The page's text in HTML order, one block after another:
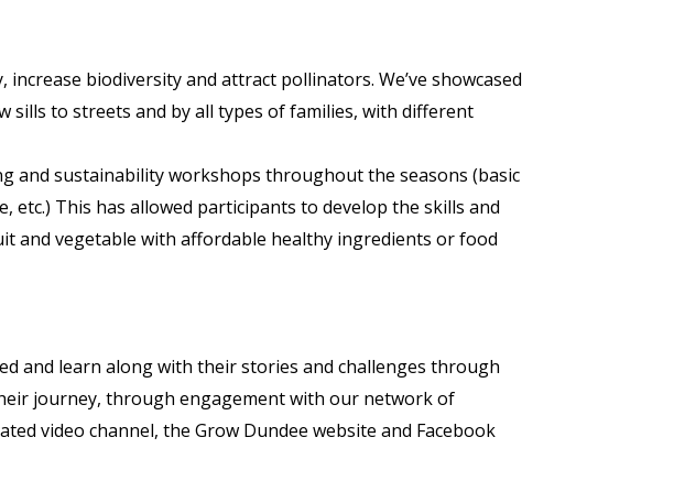
biodiversity and attract pollinators. We’ve showcased
sills to streets and by all types of families, with different
and sustainability workshops throughout the seasons (basic
This has allowed participants to develop the skills and
and vegetable with affordable healthy ingredients or food
and learn along with their stories and challenges through
journey, through engagement with our network of
video channel, the Grow Dundee website and Facebook